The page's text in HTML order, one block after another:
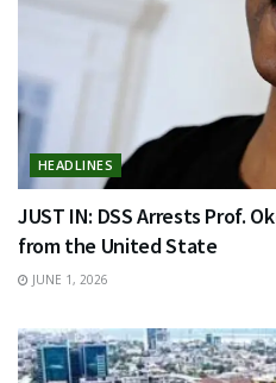
HEADLINES
JUST IN: DSS Arrests Prof.
from the United State
JUNE 1, 2026